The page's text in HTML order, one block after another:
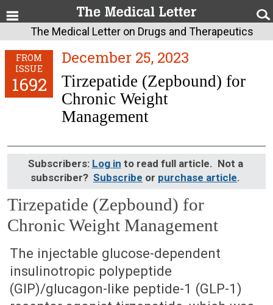
The Medical Letter on Drugs and Therapeutics
FROM
ISSUE
1692
December 25, 2023
Tirzepatide (Zepbound) for
Chronic Weight
Management
Subscribers: Log in to read full article. Not a
subscriber? Subscribe or purchase article.
Tirzepatide (Zepbound) for
Chronic Weight Management
December 25, 2023 (Issue: 1692)
The injectable glucose-dependent
insulinotropic polypeptide
(GIP)/glucagon-like peptide-1 (GLP-1)